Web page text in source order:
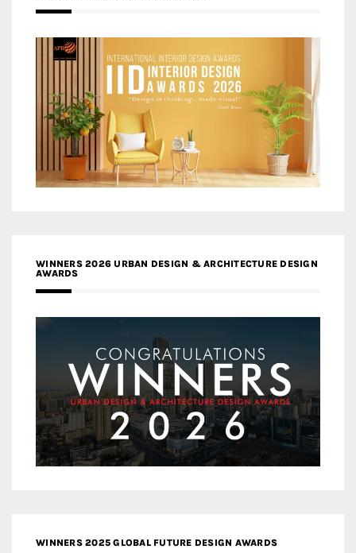
WINNERS 2026 URBAN DESIGN & ARCHITECTURE DESIGN
AWARDS
WINNERS 2025 GLOBAL FUTURE DESIGN AWARDS